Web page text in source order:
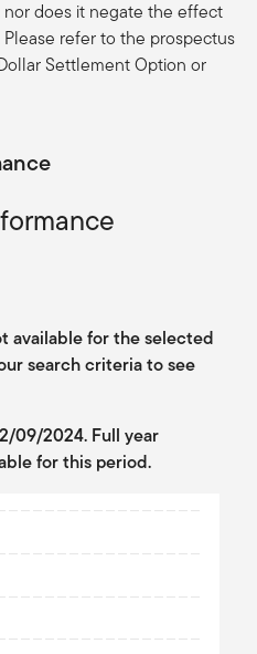
nor does it negate the effect
refer to the prospectus
Settlement Option or
available for the selected
search criteria to see
09/2024. Full year
for this period.
categories.
values. Data ranges from 9.89